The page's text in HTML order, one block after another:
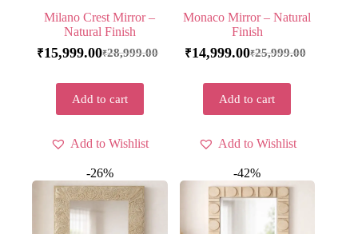
Milano Crest Mirror –
Natural Finish
₹28,999.00
₹15,999.00
Add to cart
Add to Wishlist
Monaco Mirror – Natural
Finish
₹25,999.00
₹14,999.00
Add to cart
Add to Wishlist
-26% -42%